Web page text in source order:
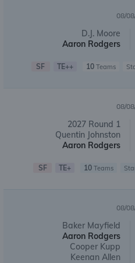
08/
D.J. Moore
Aaron Rodgers
SF TE++ 10Teams
08/
2027 Round 1
Quentin Johnston
Aaron Rodgers
SF TE+ 10 Teams
08/
Baker Mayfield
Aaron Rodgers
Cooper Kupp
Keenan Allen